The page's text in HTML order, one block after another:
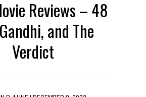
Reviews – 48
and The
Verdict